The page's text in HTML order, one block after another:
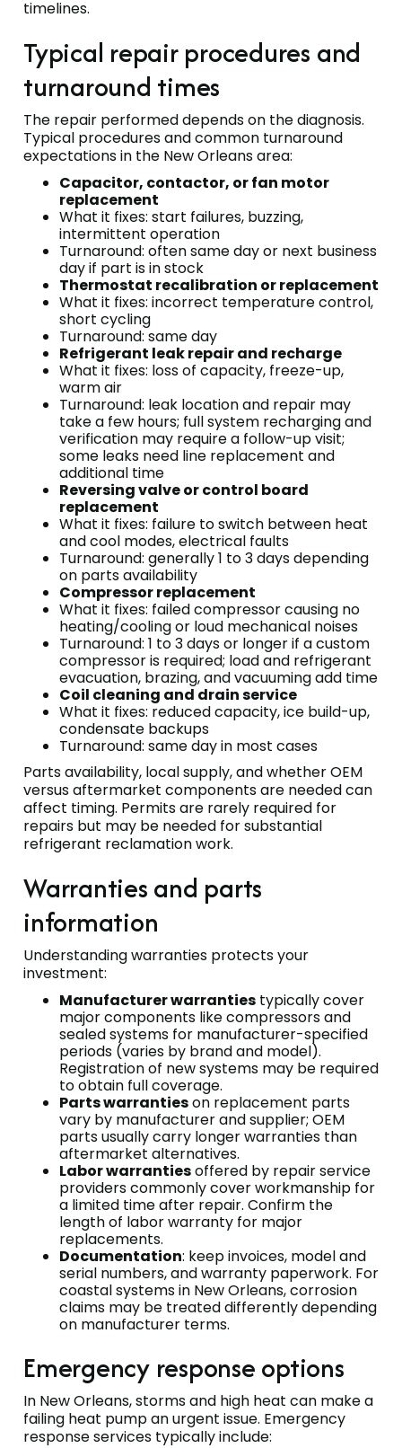
timelines.
Typical repair procedures and
turnaround times
The repair performed depends on the diagnosis.
Typical procedures and common turnaround
expectations in the New Orleans area:
Capacitor, contactor, or fan motor
replacement
What it fixes: start failures, buzzing,
intermittent operation
Turnaround: often same day or next business
day if part is in stock
Thermostat recalibration or replacement
What it fixes: incorrect temperature control,
short cycling
Turnaround: same day
Refrigerant leak repair and recharge
What it fixes: loss of capacity, freeze-up,
warm air
Turnaround: leak location and repair may
take a few hours; full system recharging and
verification may require a follow-up visit;
some leaks need line replacement and
additional time
Reversing valve or control board
replacement
What it fixes: failure to switch between heat
and cool modes, electrical faults
Turnaround: generally 1 to 3 days depending
on parts availability
Compressor replacement
What it fixes: failed compressor causing no
heating/cooling or loud mechanical noises
Turnaround: 1 to 3 days or longer if a custom
compressor is required; load and refrigerant
evacuation, brazing, and vacuuming add time
Coil cleaning and drain service
What it fixes: reduced capacity, ice build-up,
condensate backups
Turnaround: same day in most cases
Parts availability, local supply, and whether OEM
versus aftermarket components are needed can
affect timing. Permits are rarely required for
repairs but may be needed for substantial
refrigerant reclamation work.
Warranties and parts
information
Understanding warranties protects your
investment:
Manufacturer warranties typically cover
major components like compressors and
sealed systems for manufacturer-specified
periods (varies by brand and model).
Registration of new systems may be required
to obtain full coverage.
Parts warrantieson replacement parts
vary by manufacturer and supplier; OEM
parts usually carry longer warranties than
aftermarket alternatives.
Labor warrantiesoffered by repair service
providers commonly cover workmanship for
a limited time after repair. Confirm the
length of labor warranty for major
replacements.
Documentation: keep invoices, model and
serial numbers, and warranty paperwork. For
coastal systems in New Orleans, corrosion
claims may be treated differently depending
on manufacturer terms.
Emergency response options
In New Orleans, storms and high heat can make a
failing heat pump an urgent issue. Emergency
response services typically include: